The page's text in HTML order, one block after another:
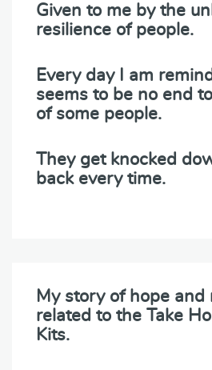
Given to me by the
resilience of people.
Every day I am
seems to be no end
of some people.
They get knocked
back every time.
My story of hope and
related to the Take
Kits.